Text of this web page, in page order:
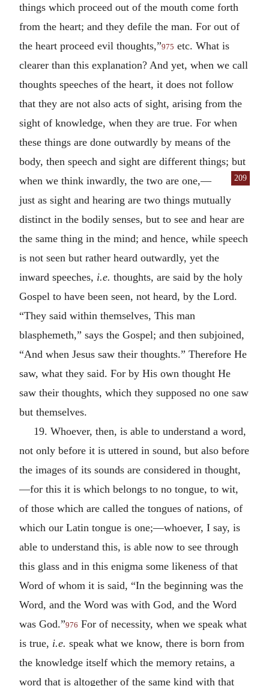
things which proceed out of the mouth come forth
from the heart; and they defile the man. For out of
the heart proceed evil thoughts,”975 etc. What is
clearer than this explanation? And yet, when we call
thoughts speeches of the heart, it does not follow
that they are not also acts of sight, arising from the
sight of knowledge, when they are true. For when
these things are done outwardly by means of the
body, then speech and sight are different things; but
when we think inwardly, the two
209
are one,—
just as sight and hearing are two things mutually
distinct in the bodily senses, but to see and hear are
the same thing in the mind; and hence, while speech
is not seen but rather heard outwardly, yet the
inward speeches, i.e. thoughts, are said by the holy
Gospel to have been seen, not heard, by the Lord.
“They said within themselves, This man
blasphemeth,” says the Gospel; and then subjoined,
“And when Jesus saw their thoughts.” Therefore He
saw, what they said. For by His own thought He
saw their thoughts, which they supposed no one saw
but themselves.
19. Whoever, then, is able to understand a word,
not only before it is uttered in sound, but also before
the images of its sounds are considered in thought,
—for this it is which belongs to no tongue, to wit,
of those which are called the tongues of nations, of
which our Latin tongue is one;—whoever, I say, is
able to understand this, is able now to see through
this glass and in this enigma some likeness of that
Word of whom it is said, “In the beginning was the
Word, and the Word was with God, and the Word
was God.”976 For of necessity, when we speak what
is true, i.e. speak what we know, there is born from
the knowledge itself which the memory retains, a
word that is altogether of the same kind with that